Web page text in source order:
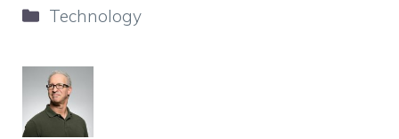
Categories
Technology